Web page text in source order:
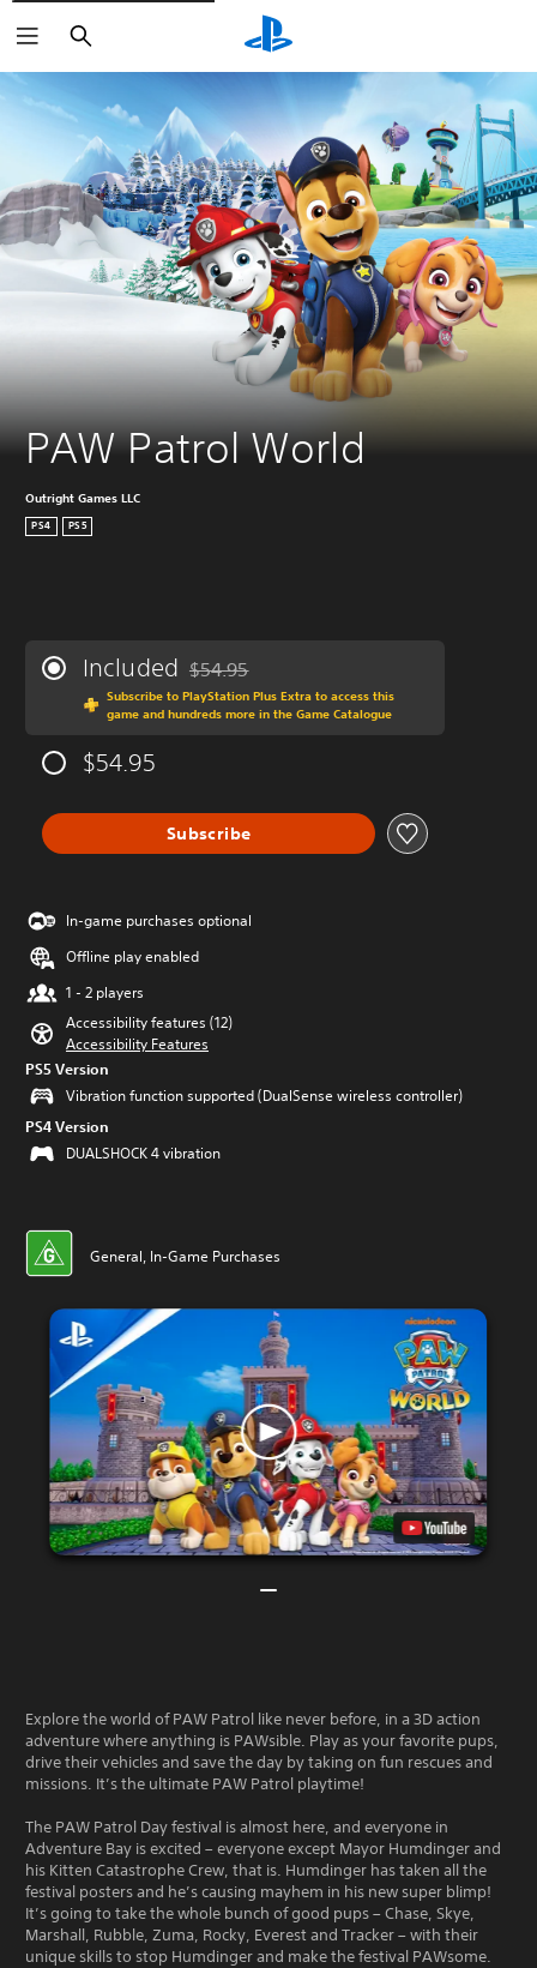
Search
PAW Patrol World
Outright Games LLC
PS4 PS5
Included Discounted from original price of $54.95
$54.95
Subscribe to PlayStation Plus Extra to access this
game and hundreds more in the Game Catalogue
$54.95
Subscribe
In-game purchases optional
Offline play enabled
1 - 2 players
Accessibility features (12)
Accessibility Features
PS5 Version
Vibration function supported (DualSense wireless controller)
PS4 Version
DUALSHOCK 4 vibration
General, In-Game Purchases
Explore the world of PAW Patrol like never before, in a 3D action
adventure where anything is PAWsible. Play as your favorite pups,
drive their vehicles and save the day by taking on fun rescues and
missions. It’s the ultimate PAW Patrol playtime!
The PAW Patrol Day festival is almost here, and everyone in
Adventure Bay is excited – everyone except Mayor Humdinger and
his Kitten Catastrophe Crew, that is. Humdinger has taken all the
festival posters and he’s causing mayhem in his new super blimp!
It’s going to take the whole bunch of good pups – Chase, Skye,
Marshall, Rubble, Zuma, Rocky, Everest and Tracker – with their
unique skills to stop Humdinger and make the festival PAWsome.